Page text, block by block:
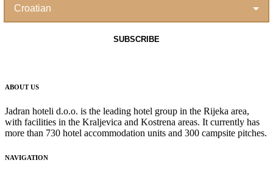
ABOUT US
Jadran hoteli d.o.o. is the leading hotel group in the Rijeka area,
with facilities in the Kraljevica and Kostrena areas. It currently has
more than 730 hotel accommodation units and 300 campsite pitches.
NAVIGATION